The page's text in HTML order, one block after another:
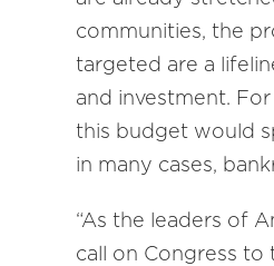
communities, the
targeted are a
and investment.
this budget would
in many cases,
“As the leaders of
call on Congress